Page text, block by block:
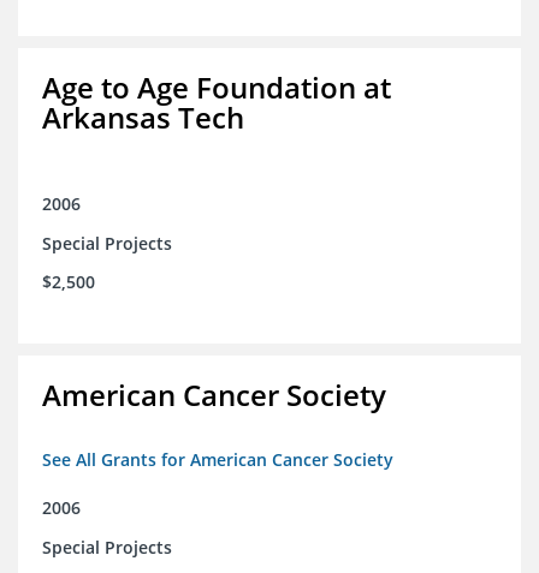
Age to Age Foundation at
Arkansas Tech
2006
Special Projects
$2,500
American Cancer Society
See All Grants for American Cancer Society
2006
Special Projects